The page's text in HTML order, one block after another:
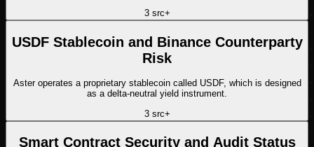
3src+
USDF Stablecoin and Binance Counterparty
Risk
Aster operates a proprietary stablecoin called USDF, which is designed
as a delta-neutral yield instrument.
3src+
Smart Contract Security and Audit Status